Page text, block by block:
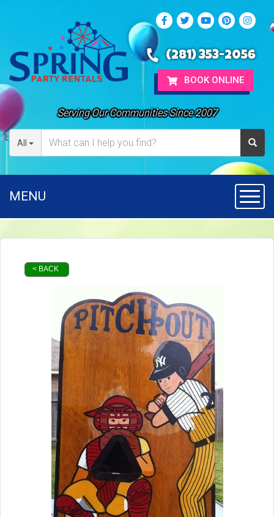
Serving Our Communities Since 2007
All
(281) 353-2056
BOOK ONLINE
MENU
< BACK